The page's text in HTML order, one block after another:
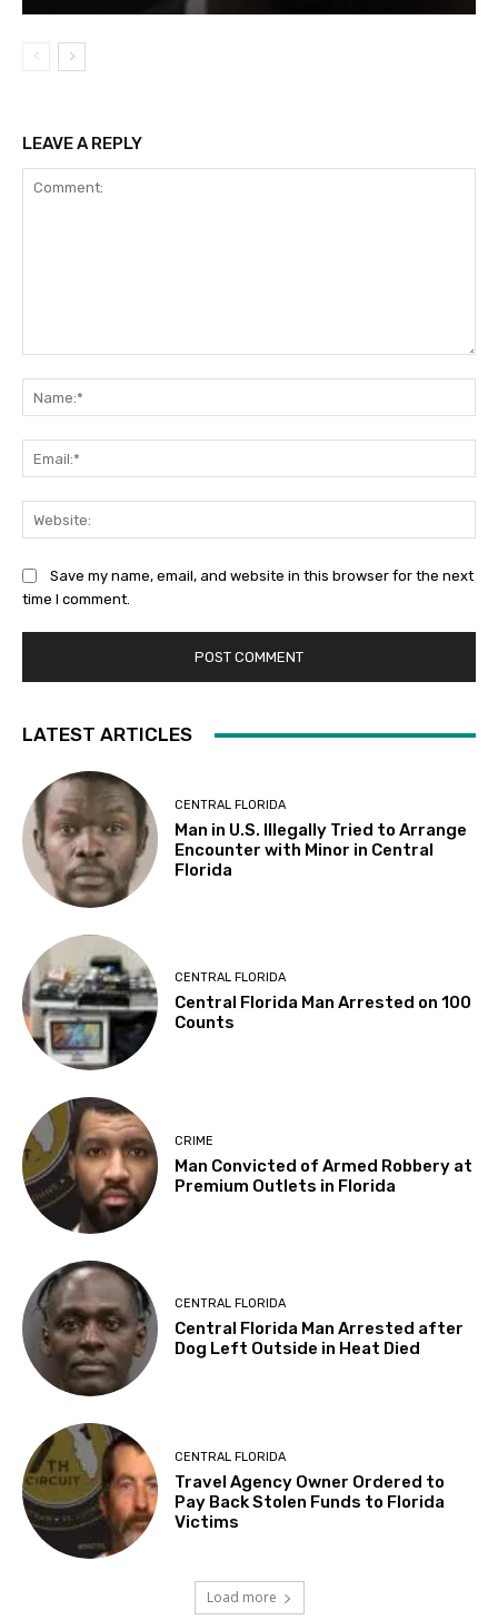
LEAVE A REPLY
Save my name, email, and website in this browser for the next
time I comment.
LATEST ARTICLES
CENTRAL FLORIDA
Man in U.S. Illegally Tried to Arrange
Encounter with Minor in Central
Florida
CENTRAL FLORIDA
Central Florida Man Arrested on 100
Counts
CRIME
Man Convicted of Armed Robbery at
Premium Outlets in Florida
CENTRAL FLORIDA
Central Florida Man Arrested after
Dog Left Outside in Heat Died
CENTRAL FLORIDA
Travel Agency Owner Ordered to
Pay Back Stolen Funds to Florida
Victims
Load more